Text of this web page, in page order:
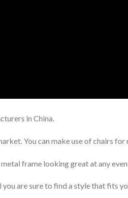
in China.
You can make use of chairs
frame looking great at any
are sure to find a style that fits